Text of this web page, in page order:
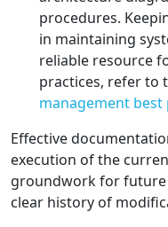
procedures.
in maintaining
reliable resource
practices, refer to
management best
Effective
execution of the
groundwork for future
clear history of